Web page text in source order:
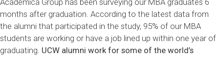
Academica Group has been surveying our MBA graduates 6
months after graduation. According to the latest data from
the alumni that participated in the study, 95% of our MBA
students are working or have a job lined up within one year of
graduating. UCW alumni work for some of the world’s